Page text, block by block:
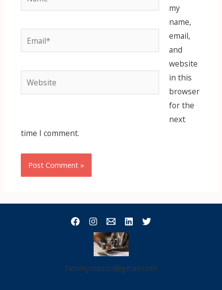
Email*
Website
my
name,
email,
and
website
in this
browser
for the
next
time I comment.
fammymasiza@gmail.com